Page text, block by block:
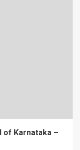
of Karnataka –